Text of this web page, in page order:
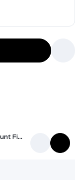
Rondo 2-RGBW Round Wall Mount Fixture